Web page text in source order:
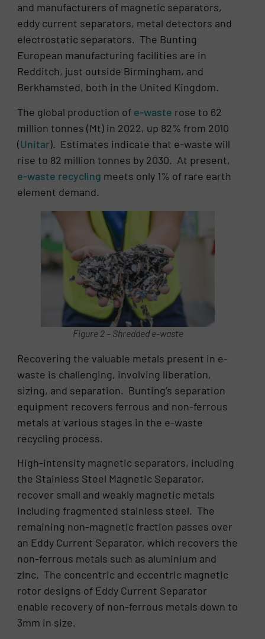
and manufacturers of magnetic separators,
eddy current separators, metal detectors and
electrostatic separators. The Bunting
European manufacturing facilities are in
Redditch, just outside Birmingham, and
Berkhamsted, both in the United Kingdom.
The global production of e-waste rose to 62
million tonnes (Mt) in 2022, up 82% from 2010
(Unitar). Estimates indicate that e-waste will
rise to 82 million tonnes by 2030. At present,
e-waste recycling meets only 1% of rare earth
element demand.
Figure 2 – Shredded e-waste
Recovering the valuable metals present in e-
waste is challenging, involving liberation,
sizing, and separation. Bunting’s separation
equipment recovers ferrous and non-ferrous
metals at various stages in the e-waste
recycling process.
High-intensity magnetic separators, including
the Stainless Steel Magnetic Separator,
recover small and weakly magnetic metals
including fragmented stainless steel. The
remaining non-magnetic fraction passes over
an Eddy Current Separator, which recovers the
non-ferrous metals such as aluminium and
zinc. The concentric and eccentric magnetic
rotor designs of Eddy Current Separator
enable recovery of non-ferrous metals down to
3mm in size.